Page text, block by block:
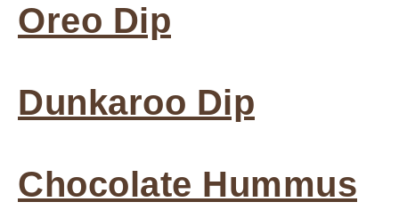
Oreo Dip
Dunkaroo Dip
Chocolate Hummus